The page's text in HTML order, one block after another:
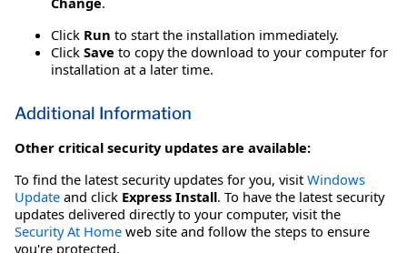
Click Run to start the installation immediately.
Click Save to copy the download to your computer for
installation at a later time.
Additional Information
Other critical security updates are available:
To find the latest security updates for you, visit Windows
Update and click Express Install. To have the latest security
updates delivered directly to your computer, visit the
Security At Home web site and follow the steps to ensure
you're protected.